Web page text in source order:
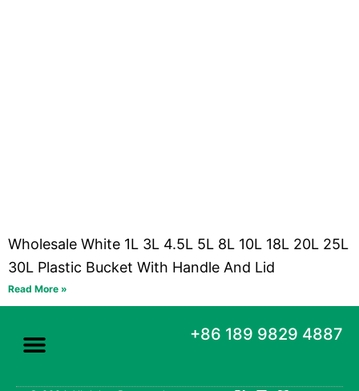
Wholesale White 1L 3L 4.5L 5L 8L 10L 18L 20L 25L
30L Plastic Bucket With Handle And Lid
Read More »
+86 189 9829 4887